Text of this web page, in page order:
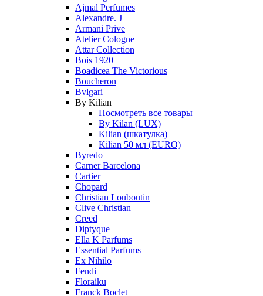
Ajmal Perfumes
Alexandre. J
Armani Prive
Atelier Cologne
Attar Collection
Bois 1920
Boadicea The Victorious
Boucheron
Bvlgari
By Kilian
Посмотреть все товары
By Kilan (LUX)
Kilian (шкатулка)
Kilian 50 мл (EURO)
Byredo
Carner Barcelona
Cartier
Chopard
Christian Louboutin
Clive Christian
Creed
Diptyque
Ella K Parfums
Essential Parfums
Ex Nihilo
Fendi
Floraiku
Franck Boclet